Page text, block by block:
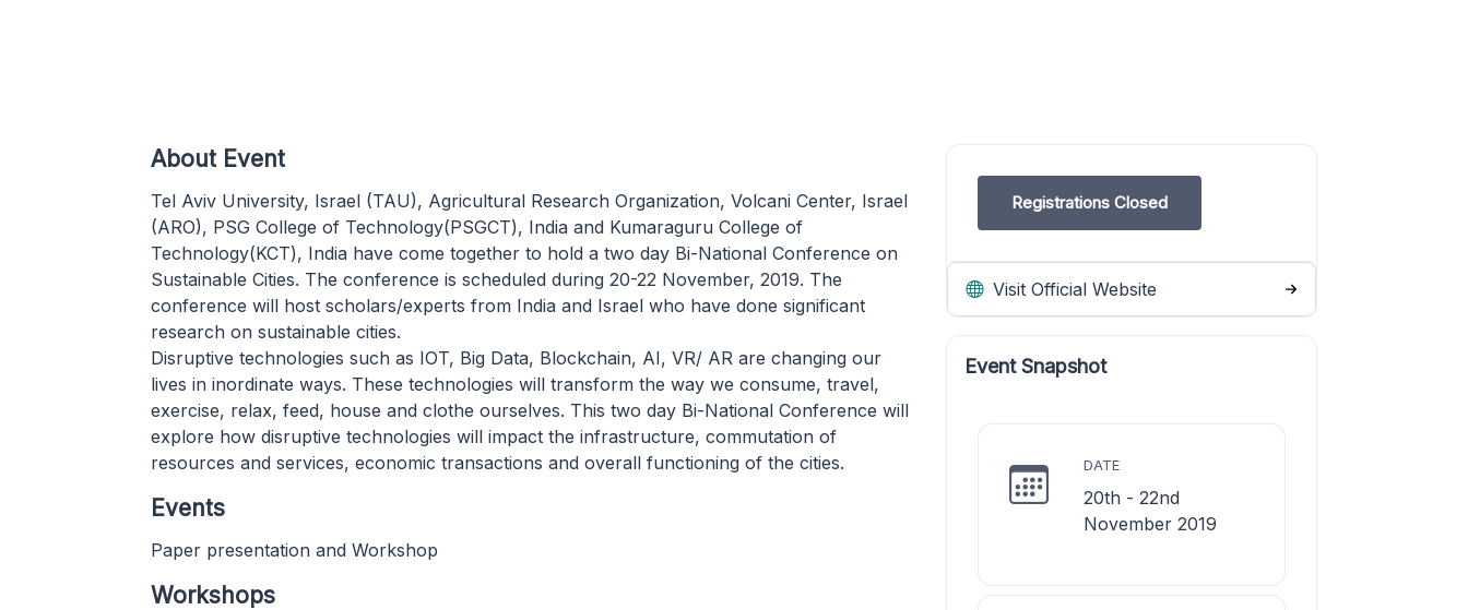
Registrations Closed
Visit Official Website
Event Snapshot
DATE
20th - 22nd
November 2019
About Event
Tel Aviv University, Israel (TAU), Agricultural Research Organization, Volcani Center, Israel
(ARO), PSG College of Technology(PSGCT), India and Kumaraguru College of
Technology(KCT), India have come together to hold a two day Bi-National Conference on
Sustainable Cities. The conference is scheduled during 20-22 November, 2019. The
conference will host scholars/experts from India and Israel who have done significant
research on sustainable cities.
Disruptive technologies such as IOT, Big Data, Blockchain, AI, VR/ AR are changing our
lives in inordinate ways. These technologies will transform the way we consume, travel,
exercise, relax, feed, house and clothe ourselves. This two day Bi-National Conference will
explore how disruptive technologies will impact the infrastructure, commutation of
resources and services, economic transactions and overall functioning of the cities.
Events
Paper presentation and Workshop
Workshops